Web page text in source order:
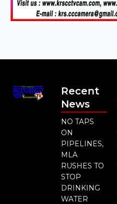
Recent
News
NO TAPS
ON
PIPELINES,
MLA
RUSHES TO
STOP
DRINKING
WATER